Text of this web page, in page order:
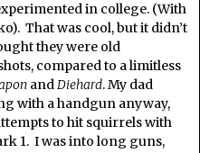
in college. (With
That was cool, but it didn’t
they were old
compared to a limitless
andDiehard. My dad
with a handgun anyway,
to hit squirrels with
1. I was into long guns,